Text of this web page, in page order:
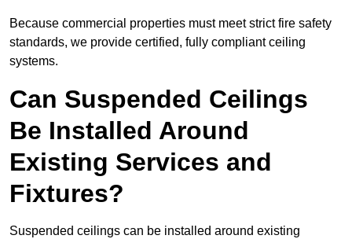
Because commercial properties must meet strict fire safety
standards, we provide certified, fully compliant ceiling
systems.
Can Suspended Ceilings
Be Installed Around
Existing Services and
Fixtures?
Suspended ceilings can be installed around existing